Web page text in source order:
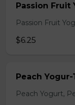
Passion Fruit
Passion Fruit
$6.25
Peach Yogur-
Peach Yogurt,